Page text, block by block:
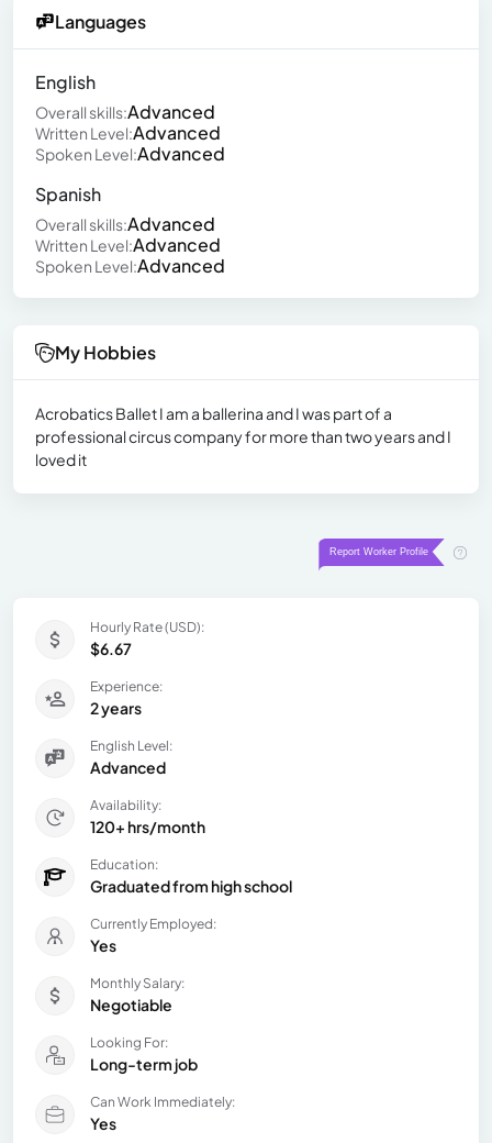
Languages
English
Overall skills:Advanced
Written Level:Advanced
Spoken Level:Advanced
Spanish
Overall skills:Advanced
Written Level:Advanced
Spoken Level:Advanced
My Hobbies
Acrobatics Ballet I am a ballerina and I was part of a
professional circus company for more than two years and I
loved it
Hourly Rate (USD):
$6.67
Experience:
2 years
English Level:
Advanced
Availability:
120+ hrs/month
Education:
Graduated from high school
Currently Employed:
Yes
Monthly Salary:
Negotiable
Looking For:
Long-term job
Can Work Immediately:
Yes